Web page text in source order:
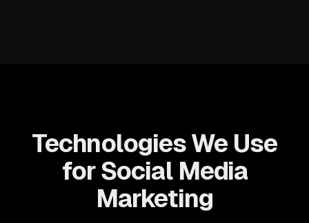
Technologies We Use
for Social Media
Marketing